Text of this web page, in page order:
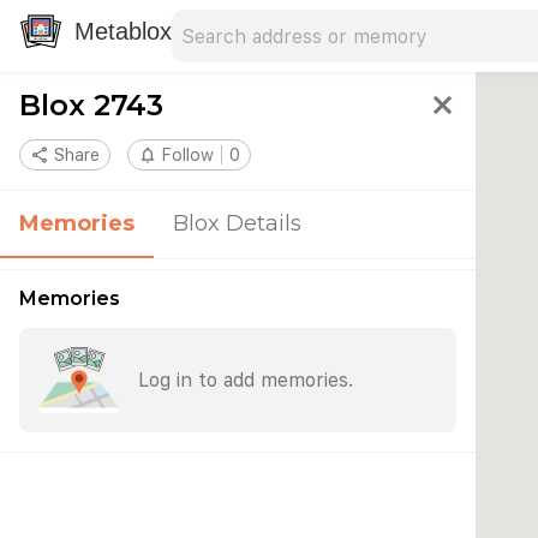
Metablox
Blox 2743 close
share Share notifications_none Follow 0
Memories Blox Details
Memories
Log in to add memories.